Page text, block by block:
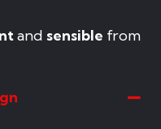
and sensible from